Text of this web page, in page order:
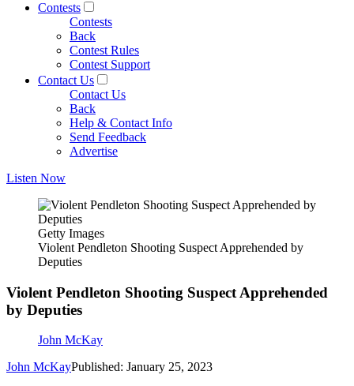
Contests
Contests
Back
Contest Rules
Contest Support
Contact Us
Contact Us
Back
Help & Contact Info
Send Feedback
Advertise
Listen Now
Getty Images
Violent Pendleton Shooting Suspect Apprehended by
Deputies
Violent Pendleton Shooting Suspect Apprehended
by Deputies
John McKay
John McKayPublished: January 25, 2023